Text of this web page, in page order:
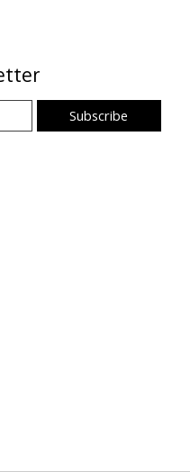
Subscribe